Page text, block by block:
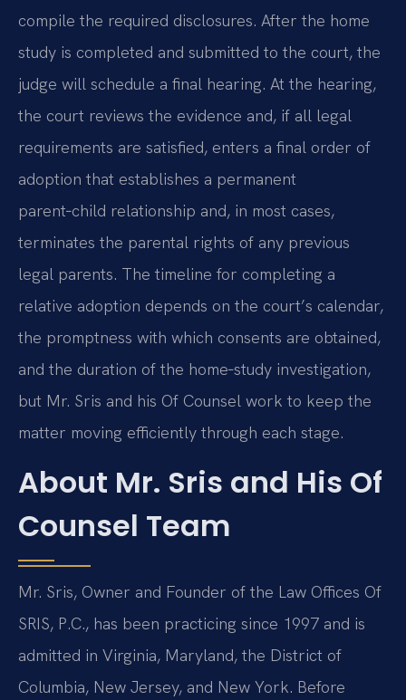
compile the required disclosures. After the home
study is completed and submitted to the court, the
judge will schedule a final hearing. At the hearing,
the court reviews the evidence and, if all legal
requirements are satisfied, enters a final order of
adoption that establishes a permanent
parent‑child relationship and, in most cases,
terminates the parental rights of any previous
legal parents. The timeline for completing a
relative adoption depends on the court’s calendar,
the promptness with which consents are obtained,
and the duration of the home‑study investigation,
but Mr. Sris and his Of Counsel work to keep the
matter moving efficiently through each stage.
About Mr. Sris and His Of
Counsel Team
Mr. Sris, Owner and Founder of the Law Offices Of
SRIS, P.C., has been practicing since 1997 and is
admitted in Virginia, Maryland, the District of
Columbia, New Jersey, and New York. Before